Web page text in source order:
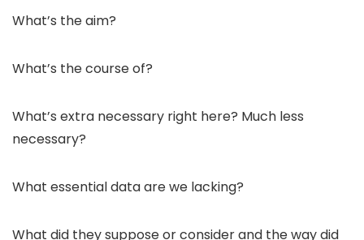
What’s the aim?
What’s the course of?
What’s extra necessary right here? Much less
necessary?
What essential data are we lacking?
What did they suppose or consider and the way did